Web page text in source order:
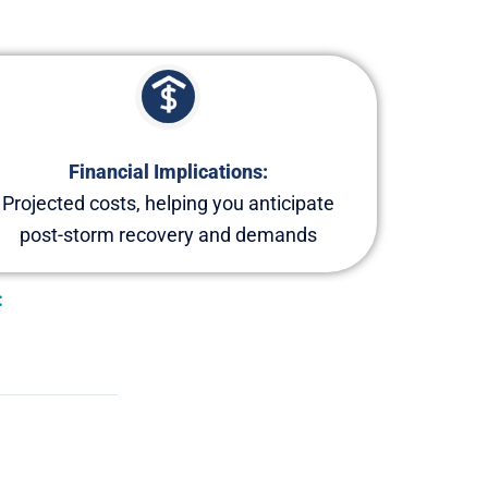
Financial Implications:
Projected costs, helping you anticipate
post-storm recovery and demands